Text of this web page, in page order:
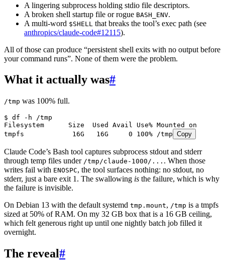
A lingering subprocess holding stdio file descriptors.
A broken shell startup file or rogue BASH_ENV.
A multi-word $SHELL that breaks the tool’s exec path (see
anthropics/claude-code#12115).
All of those can produce “persistent shell exits with no output before
your command runs”. None of them were the problem.
What it actually was#
/tmp was 100% full.
$ df -h /tmp
Filesystem      Size  Used Avail Use% Mounted on
tmpfs            16G   16G     0 100% /tmp Copy
Claude Code’s Bash tool captures subprocess stdout and stderr
through temp files under /tmp/claude-1000/... . When those
writes fail with ENOSPC, the tool surfaces nothing: no stdout, no
stderr, just a bare exit 1. The swallowing is the failure, which is why
the failure is invisible.
On Debian 13 with the default systemd tmp.mount, /tmp is a tmpfs
sized at 50% of RAM. On my 32 GB box that is a 16 GB ceiling,
which felt generous right up until one nightly batch job filled it
overnight.
The reveal#